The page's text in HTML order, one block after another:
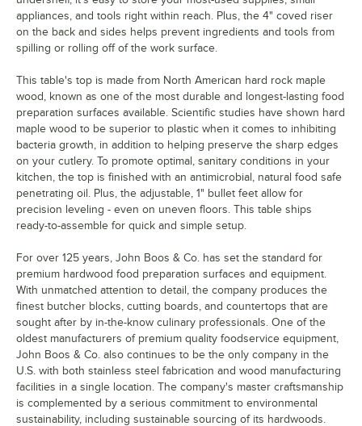
appliances, and tools right within reach. Plus, the 4" coved riser
on the back and sides helps prevent ingredients and tools from
spilling or rolling off of the work surface.
This table's top is made from North American hard rock maple
wood, known as one of the most durable and longest-lasting food
preparation surfaces available. Scientific studies have shown hard
maple wood to be superior to plastic when it comes to inhibiting
bacteria growth, in addition to helping preserve the sharp edges
on your cutlery. To promote optimal, sanitary conditions in your
kitchen, the top is finished with an antimicrobial, natural food safe
penetrating oil. Plus, the adjustable, 1" bullet feet allow for
precision leveling - even on uneven floors. This table ships
ready-to-assemble for quick and simple setup.
For over 125 years, John Boos & Co. has set the standard for
premium hardwood food preparation surfaces and equipment.
With unmatched attention to detail, the company produces the
finest butcher blocks, cutting boards, and countertops that are
sought after by in-the-know culinary professionals. One of the
oldest manufacturers of premium quality foodservice equipment,
John Boos & Co. also continues to be the only company in the
U.S. with both stainless steel fabrication and wood manufacturing
facilities in a single location. The company's master craftsmanship
is complemented by a serious commitment to environmental
sustainability, including sustainable sourcing of its hardwoods.